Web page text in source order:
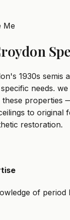
Me
1930s semis
needs.
these properties
to original
restoration.
of period